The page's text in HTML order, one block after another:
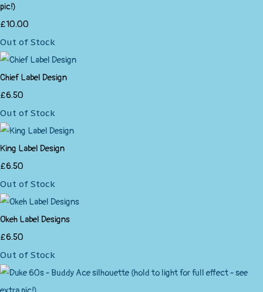
pic!)
£10.00
Out of Stock
Chief Label Design
£6.50
Out of Stock
King Label Design
£6.50
Out of Stock
Okeh Label Designs
£6.50
Out of Stock